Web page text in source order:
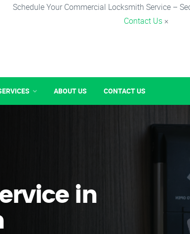
Schedule Your Commercial Locksmith Service –
Contact Us ×
ABOUT US CONTACT US
in